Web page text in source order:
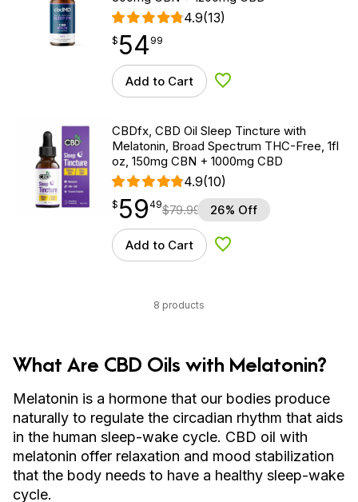
4.9(13)
$54.99
$ 54
point 99
Add to Cart Add to Wishlist
CBDfx, CBD Oil Sleep Tincture with
Melatonin, Broad Spectrum THC-Free, 1fl
oz, 150mg CBN + 1000mg CBD
4.9(10)
$59.49
$ 59
point 49$79.99 26% Off
Add to Cart Add to Wishlist
8 products
What Are CBD Oils with Melatonin?
Melatonin is a hormone that our bodies produce
naturally to regulate the circadian rhythm that aids
in the human sleep-wake cycle. CBD oil with
melatonin offer relaxation and mood stabilization
that the body needs to have a healthy sleep-wake
cycle.